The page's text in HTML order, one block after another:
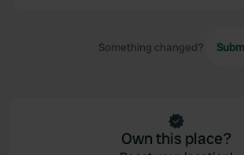
Something changed?
Own this place?